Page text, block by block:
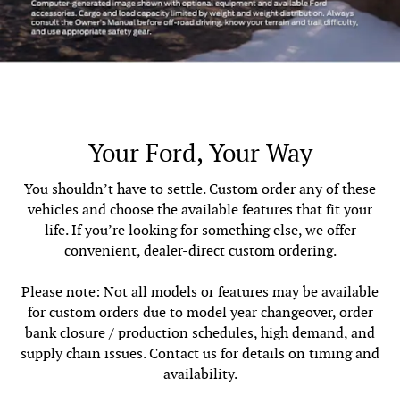
Your Ford, Your Way
You shouldn’t have to settle. Custom order any of these
vehicles and choose the available features that fit your
life. If you’re looking for something else, we offer
convenient, dealer-direct custom ordering.
Please note: Not all models or features may be available
for custom orders due to model year changeover, order
bank closure / production schedules, high demand, and
supply chain issues. Contact us for details on timing and
availability.